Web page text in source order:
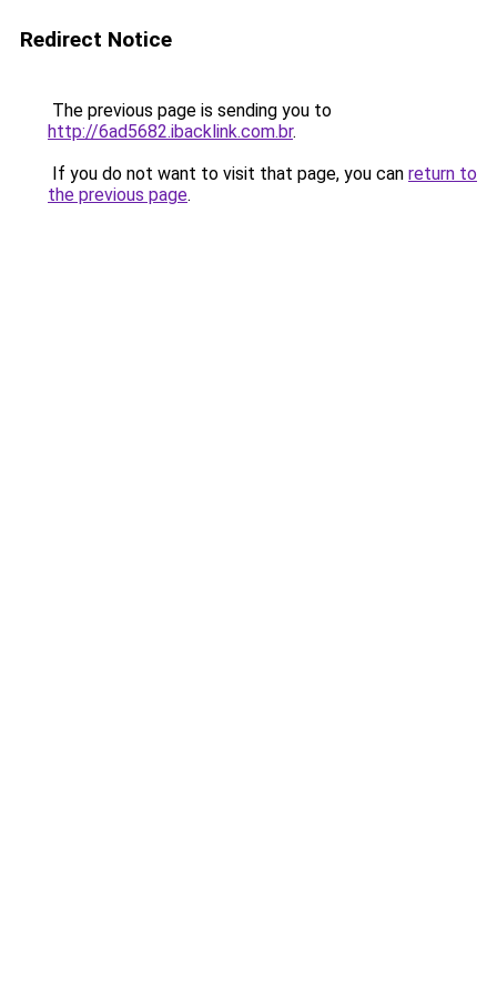
Redirect Notice
The previous page is sending you to
http://6ad5682.ibacklink.com.br.
If you do not want to visit that page, you can return to
the previous page.